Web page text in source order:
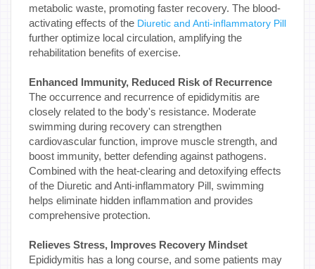
metabolic waste, promoting faster recovery. The blood-
activating effects of the Diuretic and Anti-inflammatory Pill
further optimize local circulation, amplifying the
rehabilitation benefits of exercise.
Enhanced Immunity, Reduced Risk of Recurrence
The occurrence and recurrence of epididymitis are
closely related to the body's resistance. Moderate
swimming during recovery can strengthen
cardiovascular function, improve muscle strength, and
boost immunity, better defending against pathogens.
Combined with the heat-clearing and detoxifying effects
of the Diuretic and Anti-inflammatory Pill, swimming
helps eliminate hidden inflammation and provides
comprehensive protection.
Relieves Stress, Improves Recovery Mindset
Epididymitis has a long course, and some patients may